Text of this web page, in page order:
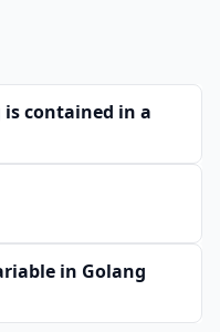
contained in a
in Golang